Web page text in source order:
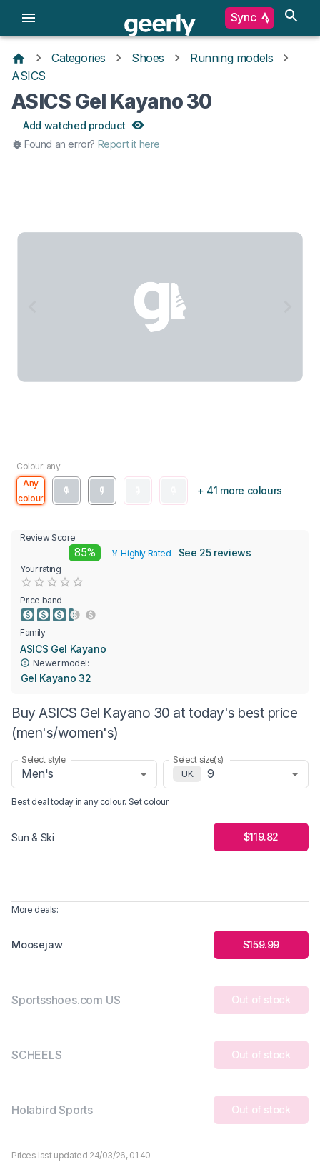
Sync
Categories Shoes
Running models
ASICS
ASICS Gel Kayano 30
Add watched product
Found an error? Report it here
Colour: any
Any
colour
+ 41 more colours
Review Score
85% 🏅 Highly Rated See 25 reviews
Your rating
0.5 Stars
1 Star
1.5 Stars
2 Stars
2.5 Stars
3 Stars
3.5 Stars
4 Stars
Price band
Family
ASICS Gel Kayano
Newer model:
Gel Kayano 32
Buy ASICS Gel Kayano 30 at today's best price
(men's/women's)
Select style
Men's
Select size(s)
UK
9
Best deal today in any colour. Set colour
Sun & Ski $119.82
More deals:
Moosejaw $159.99
Sportsshoes.com US Out of stock
SCHEELS Out of stock
Holabird Sports Out of stock
Prices last updated 24/03/26, 01:40